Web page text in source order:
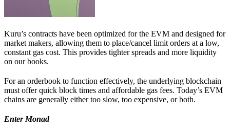
Kuru’s contracts have been optimized for the EVM and designed for
market makers, allowing them to place/cancel limit orders at a low,
constant gas cost. This provides tighter spreads and more liquidity
on our books.
For an orderbook to function effectively, the underlying blockchain
must offer quick block times and affordable gas fees. Today’s EVM
chains are generally either too slow, too expensive, or both.
Enter Monad